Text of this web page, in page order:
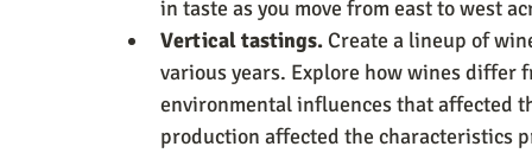
in taste as you move from east to west
Vertical tastings. Create a lineup of
various years. Explore how wines differ
environmental influences that affected
production affected the characteristics